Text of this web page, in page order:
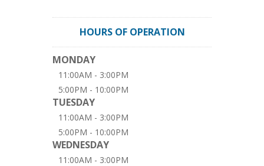
HOURS OF OPERATION
MONDAY
11:00AM - 3:00PM
5:00PM - 10:00PM
TUESDAY
11:00AM - 3:00PM
5:00PM - 10:00PM
WEDNESDAY
11:00AM - 3:00PM